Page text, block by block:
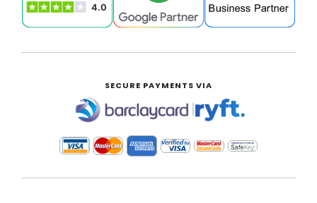
SECURE PAYMENTS VIA
|